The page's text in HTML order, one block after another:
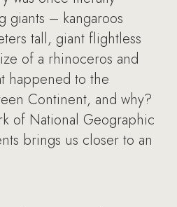
giants – kangaroos
tall, giant flightless
of a rhinoceros and
happened to the
Continent, and why?
of National Geographic
brings us closer to an